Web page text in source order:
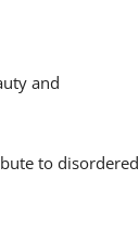
and
to disordered